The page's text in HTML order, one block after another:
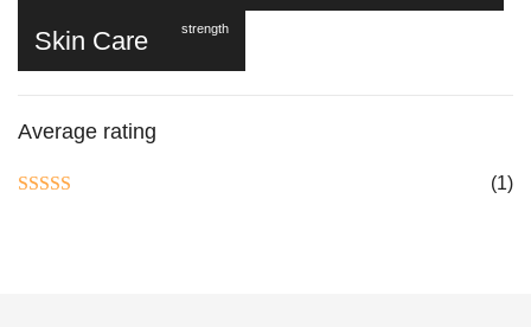
Skin Care strength
Average rating
(1)